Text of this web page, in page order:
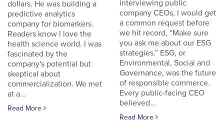
dollars. He was building a
predictive analytics
company for biomarkers.
Readers know I love the
health science world. I was
fascinated by the
company's potential but
skeptical about
commercialization. We met
at a...
Read More
interviewing public
company CEOs, I would get
a common request before
we hit record, “Make sure
you ask me about our ESG
strategies.” ESG, or
Environmental, Social and
Governance, was the future
of responsible commerce.
Every public-facing CEO
believed...
Read More